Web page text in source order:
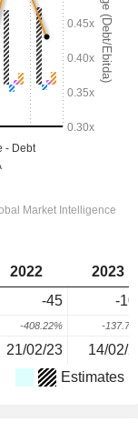
2022
2023
-45 -
-408.22% -
21/02/23 14/02/
Estimates